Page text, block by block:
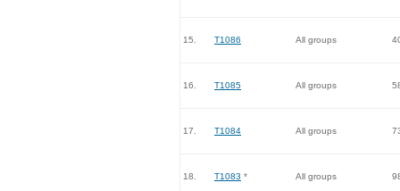
15. T1086 All groups
16. T1085 All groups
17. T1084 All groups
18. T1083 * All groups